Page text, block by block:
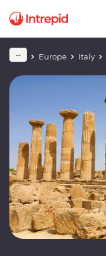
Europe Italy